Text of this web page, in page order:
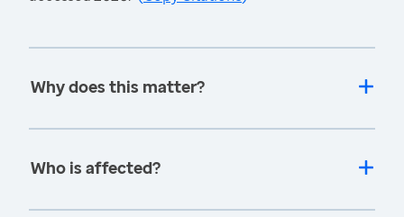
Why does this matter?
Who is affected?